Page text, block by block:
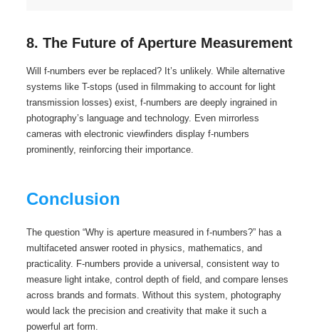
8. The Future of Aperture Measurement
Will f-numbers ever be replaced? It’s unlikely. While alternative
systems like T-stops (used in filmmaking to account for light
transmission losses) exist, f-numbers are deeply ingrained in
photography’s language and technology. Even mirrorless
cameras with electronic viewfinders display f-numbers
prominently, reinforcing their importance.
Conclusion
The question “Why is aperture measured in f-numbers?” has a
multifaceted answer rooted in physics, mathematics, and
practicality. F-numbers provide a universal, consistent way to
measure light intake, control depth of field, and compare lenses
across brands and formats. Without this system, photography
would lack the precision and creativity that make it such a
powerful art form.